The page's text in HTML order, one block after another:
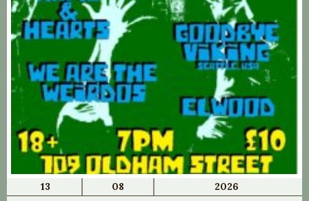
13 08 2026